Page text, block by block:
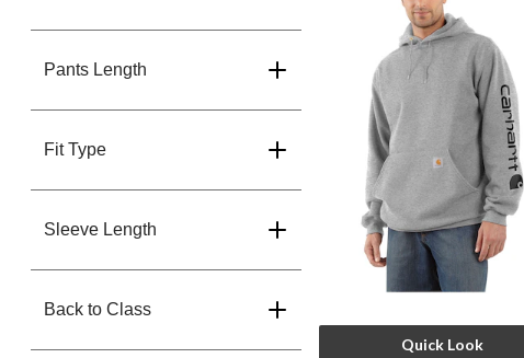
Pants Length
Fit Type
Sleeve Length
Back to Class
Quick Look